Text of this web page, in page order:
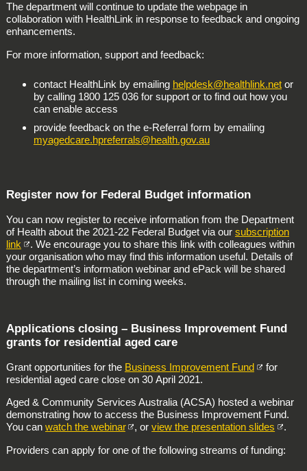
The department will continue to update the webpage in
collaboration with HealthLink in response to feedback and ongoing
enhancements.
For more information, support and feedback:
contact HealthLink by emailing helpdesk@healthlink.netor
by calling 1800 125 036 for support or to find out how you
can enable access
provide feedback on the e-Referral form by emailing
myagedcare.hpreferrals@health.gov.au
Register now for Federal Budget information
You can now register to receive information from the Department
of Health about the 2021‑22 Federal Budget via our subscription
link
. We encourage you to share this link with colleagues within
your organisation who may find this information useful. Details of
the department’s information webinar and ePack will be shared
through the mailing list in coming weeks.
Applications closing – Business Improvement Fund
grants for residential aged care
Grant opportunities for the Business Improvement Fund
for
residential aged care close on 30 April 2021.
Aged & Community Services Australia (ACSA) hosted a webinar
demonstrating how to access the Business Improvement Fund.
You can watch the webinar , orview the presentation slides
.
Providers can apply for one of the following streams of funding: